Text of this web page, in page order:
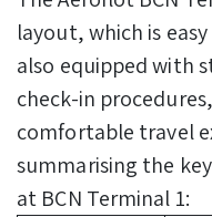
layout, which is
also equipped with
check-in
comfortable travel
summarising the
at BCN Terminal 1: